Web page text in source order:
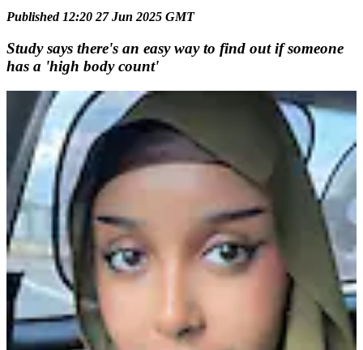
Published 12:20 27 Jun 2025 GMT
Study says there's an easy way to find out if someone
has a 'high body count'